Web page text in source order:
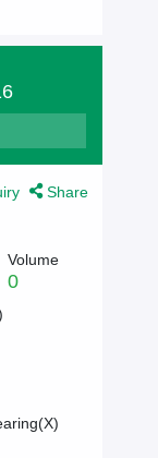
Share
Volume
0